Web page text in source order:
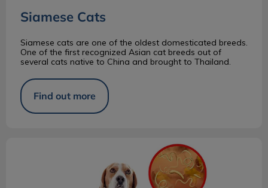
Siamese Cats
Siamese cats are one of the oldest domesticated breeds.
One of the first recognized Asian cat breeds out of
several cats native to China and brought to Thailand.
Find out more
Why Does Your Pet Need an Annual Fecal?